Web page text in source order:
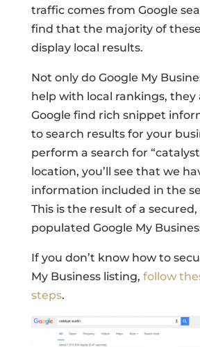
traffic comes from Google
find that the majority of
display local results.
Not only do Google My
help with local rankings, they
Google find rich snippet
to search results for your
perform a search for
location, you’ll see that we
information included in the
This is the result of a
populated Google My
If you don’t know how to
My Business listing, follow
steps.